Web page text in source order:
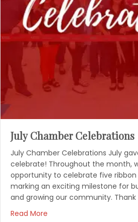
July Chamber Celebrations
July Chamber Celebrations July
celebrate! Throughout the month,
opportunity to celebrate five
marking an exciting milestone for
and growing our community.
Read More